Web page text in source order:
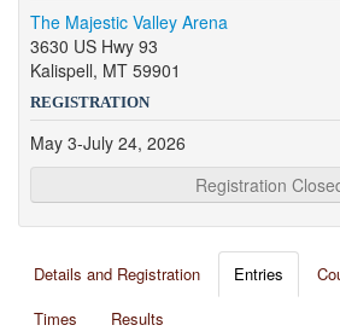
The Majestic Valley Arena
3630 US Hwy 93
Kalispell, MT 59901
REGISTRATION
May 3-July 24, 2026
Registration
Details and Registration Entries
Times
Results